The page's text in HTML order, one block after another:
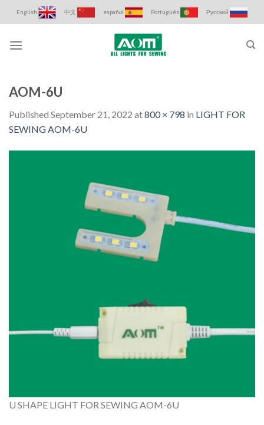
to
English 中文 español Português Русский
AOM-6U
Published September 21, 2022 at800 × 798 in LIGHT FOR
SEWING AOM-6U
U SHAPE LIGHT FOR SEWING AOM-6U